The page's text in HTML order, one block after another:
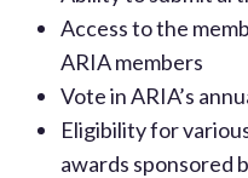
Access to the
ARIA members
Vote in ARIA’s
Eligibility for
awards sponsored